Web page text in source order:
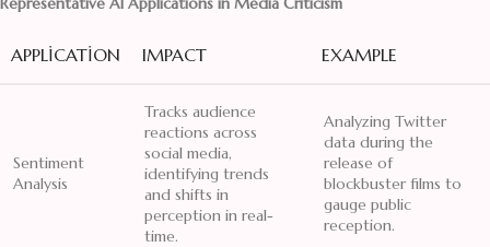
APPLICATION IMPACT EXAMPLE
Sentiment
Analysis
Tracks audience
reactions across
social media,
identifying trends
and shifts in
perception in real-
time.
Analyzing Twitter
data during the
release of
blockbuster films to
gauge public
reception.